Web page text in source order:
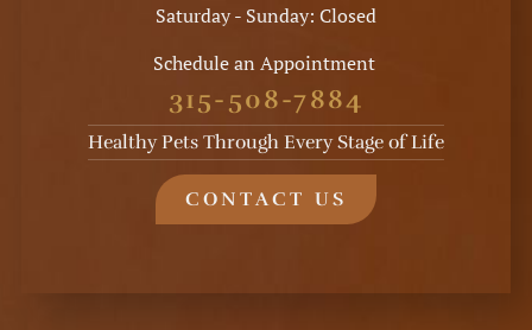
Saturday - Sunday: Closed
Schedule an Appointment
315-508-7884
Healthy Pets Through Every Stage of Life
CONTACT US